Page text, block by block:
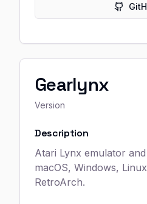
Gearlynx
Version
Description
Atari Lynx emulator
macOS, Windows,
RetroArch.